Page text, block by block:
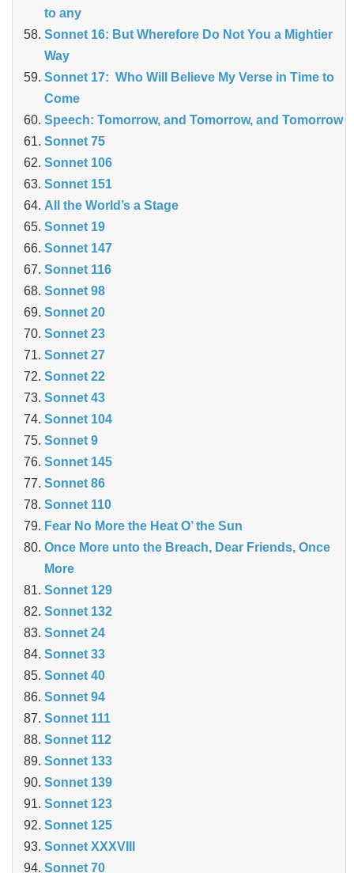
to any
Sonnet 16: But Wherefore Do Not You a Mightier
Way
Sonnet 17: Who Will Believe My Verse in Time to
Come
Speech: Tomorrow, and Tomorrow, and Tomorrow
Sonnet 75
Sonnet 106
Sonnet 151
All the World’s a Stage
Sonnet 19
Sonnet 147
Sonnet 116
Sonnet 98
Sonnet 20
Sonnet 23
Sonnet 27
Sonnet 22
Sonnet 43
Sonnet 104
Sonnet 9
Sonnet 145
Sonnet 86
Sonnet 110
Fear No More the Heat O’ the Sun
Once More unto the Breach, Dear Friends, Once
More
Sonnet 129
Sonnet 132
Sonnet 24
Sonnet 33
Sonnet 40
Sonnet 94
Sonnet 111
Sonnet 112
Sonnet 133
Sonnet 139
Sonnet 123
Sonnet 125
Sonnet XXXVIII
Sonnet 70